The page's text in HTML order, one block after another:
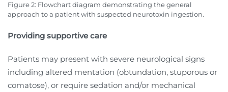
Figure 2: Flowchart diagram demonstrating the general
approach to a patient with suspected neurotoxin ingestion.
Providing supportive care
Patients may present with severe neurological signs
including altered mentation (obtundation, stuporous or
comatose), or require sedation and/or mechanical